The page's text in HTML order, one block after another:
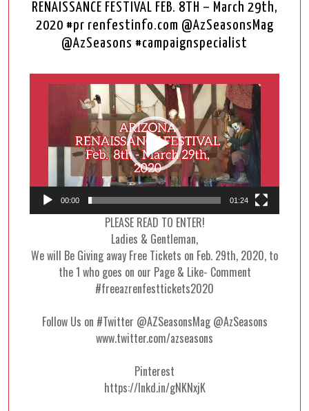
RENAISSANCE FESTIVAL FEB. 8TH – March 29th,
2020 #pr renfestinfo.com @AzSeasonsMag
@AzSeasons #campaignspecialist
Video
Player
00:00 01:24
PLEASE READ TO ENTER!
Ladies & Gentleman,
We will Be Giving away Free Tickets on Feb. 29th, 2020, to
the 1 who goes on our Page & Like- Comment
#freeazrenfesttickets2020
Follow Us on #Twitter @AZSeasonsMag @AzSeasons
www.twitter.com/azseasons
Pinterest
https://lnkd.in/gNKNxjK